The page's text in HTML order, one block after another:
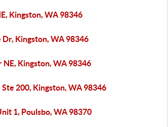
Kingston, WA 98346
Kingston, WA 98346
Kingston, WA 98346
Ste 200, Kingston, WA 98346
1, Poulsbo, WA 98370